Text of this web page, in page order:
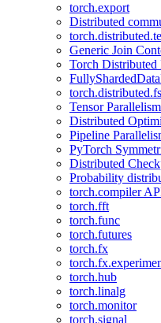
torch.export
Distributed
Generic Join
Torch Distributed
Tensor
Distributed
Pipeline
PyTorch
Distributed
Probability
torch.compiler
torch.fft
torch.func
torch.futures
torch.fx
torch.hub
torch.linalg
torch.monitor
torch.signal